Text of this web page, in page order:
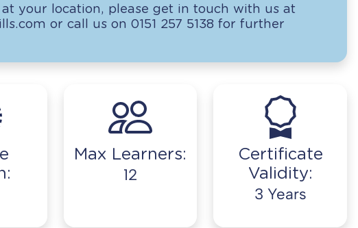
at your location, please get in touch with us at
or call us on 0151 257 5138 for further
Max Learners:
12
Certificate
Validity:
3 Years